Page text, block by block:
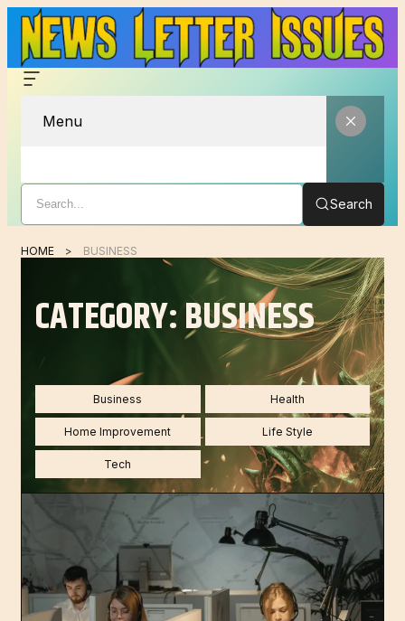
Menu
Search
HOME BUSINESS
CATEGORY:BUSINESS
Business Health
Home Improvement Life Style
Tech